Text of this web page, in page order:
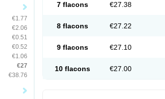
€1.77
€2.06
€0.51
€0.52
€1.06
€27
€38.76
7 flacons €27.38
8 flacons €27.22
9 flacons €27.10
10 flacons €27.00